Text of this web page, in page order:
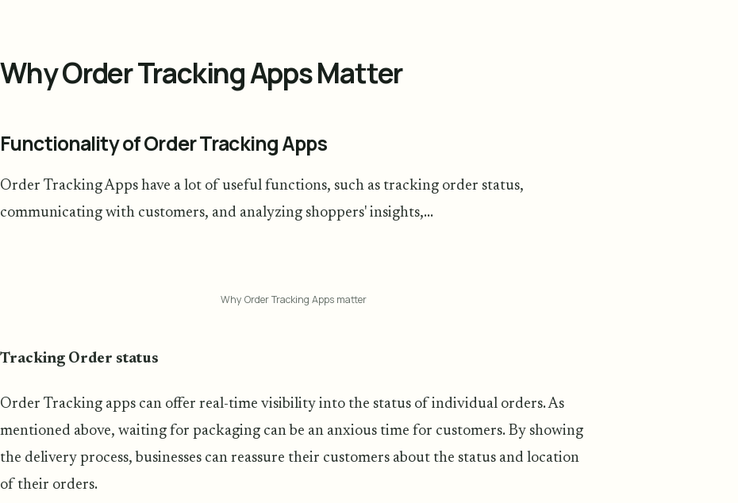
Why Order Tracking Apps Matter
Functionality of Order Tracking Apps
Order Tracking Apps have a lot of useful functions, such as tracking order status,
communicating with customers, and analyzing shoppers' insights,...
Why Order Tracking Apps matter
Tracking Order status
Order Tracking apps can offer real-time visibility into the status of individual orders. As
mentioned above, waiting for packaging can be an anxious time for customers. By showing
the delivery process, businesses can reassure their customers about the status and location
of their orders.